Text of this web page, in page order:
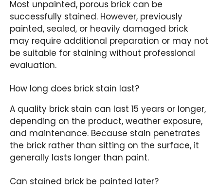
Most unpainted, porous brick can be
successfully stained. However, previously
painted, sealed, or heavily damaged brick
may require additional preparation or may not
be suitable for staining without professional
evaluation.
How long does brick stain last?
A quality brick stain can last 15 years or longer,
depending on the product, weather exposure,
and maintenance. Because stain penetrates
the brick rather than sitting on the surface, it
generally lasts longer than paint.
Can stained brick be painted later?